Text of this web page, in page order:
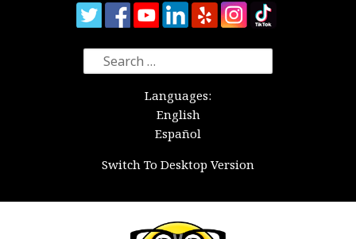
Search
for:
Languages:
English
Español
Switch To Desktop Version